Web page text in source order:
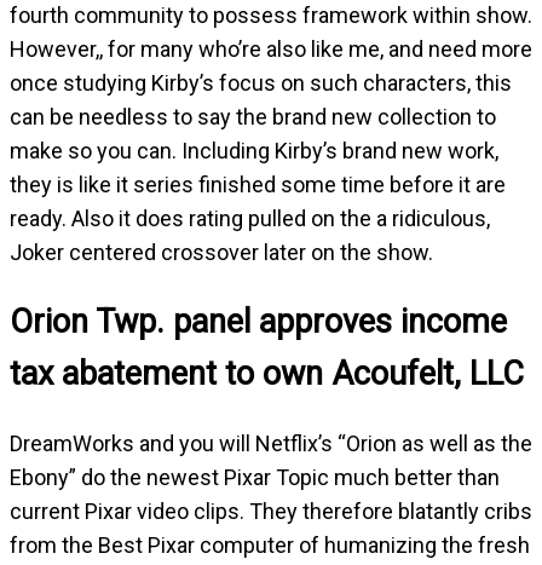
fourth community to possess framework within show.
However,, for many who’re also like me, and need more
once studying Kirby’s focus on such characters, this
can be needless to say the brand new collection to
make so you can. Including Kirby’s brand new work,
they is like it series finished some time before it are
ready. Also it does rating pulled on the a ridiculous,
Joker centered crossover later on the show.
Orion Twp. panel approves income
tax abatement to own Acoufelt, LLC
DreamWorks and you will Netflix’s “Orion as well as the
Ebony” do the newest Pixar Topic much better than
current Pixar video clips. They therefore blatantly cribs
from the Best Pixar computer of humanizing the fresh